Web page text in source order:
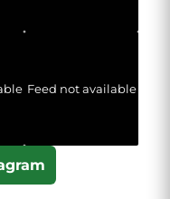
Feed not available